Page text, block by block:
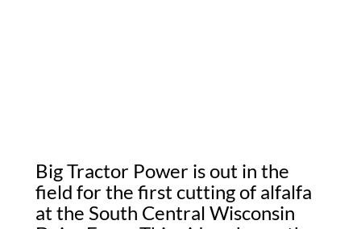
Big Tractor Power is out in the
field for the first cutting of alfalfa
at the South Central Wisconsin